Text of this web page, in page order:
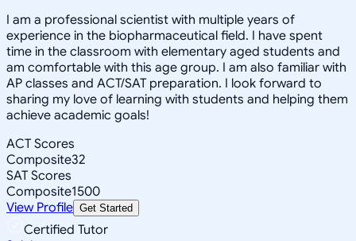
I am a professional scientist with multiple years of
experience in the biopharmaceutical field. I have spent
time in the classroom with elementary aged students and
am comfortable with this age group. I am also familiar with
AP classes and ACT/SAT preparation. I look forward to
sharing my love of learning with students and helping them
achieve academic goals!
ACT Scores
Composite32
SAT Scores
Composite1500
View Profile Get Started
Certified Tutor